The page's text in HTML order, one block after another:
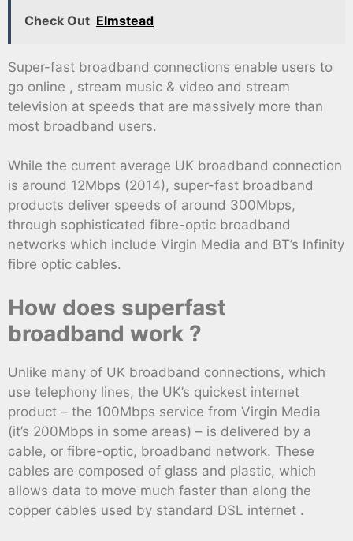
Check Out Elmstead
Super-fast broadband connections enable users to
go online , stream music & video and stream
television at speeds that are massively more than
most broadband users.
While the current average UK broadband connection
is around 12Mbps (2014), super-fast broadband
products deliver speeds of around 300Mbps,
through sophisticated fibre-optic broadband
networks which include Virgin Media and BT’s Infinity
fibre optic cables.
How does superfast
broadband work ?
Unlike many of UK broadband connections, which
use telephony lines, the UK’s quickest internet
product – the 100Mbps service from Virgin Media
(it’s 200Mbps in some areas) – is delivered by a
cable, or fibre-optic, broadband network. These
cables are composed of glass and plastic, which
allows data to move much faster than along the
copper cables used by standard DSL internet .